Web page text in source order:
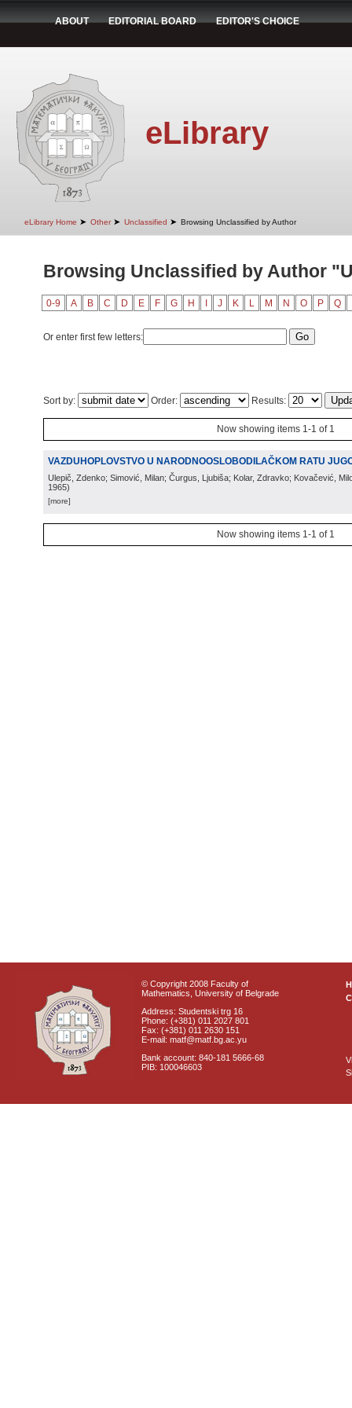
ABOUT EDITORIAL BOARD EDITOR'S CHOICE
eLibrary
eLibrary Home ➤ Other ➤ Unclassified ➤ Browsing Unclassified by Author
Browsing Unclassified by Author
0-9 A B C D E F G H J K L M N O P Q
Or enter first few letters:
Sort by: Order: Results:
Now showing items 1-1 of 1
VAZDUHOPLOVSTVO U NARODNOOSLOBODILAČKOM RATU
Ulepič, Zdenko; Simović, Milan; Čurgus, Ljubiša; Kolar, Zdravko; Kovačević,
1965)
[more]
Now showing items 1-1 of 1
© Copyright 2008 Faculty of
Mathematics, University of Belgrade
Address: Studentski trg 16
Phone: (+381) 011 2027 801
Fax: (+381) 011 2630 151
E-mail: matf@matf.bg.ac.yu
Bank account: 840-181 5666-68
PIB: 100046603